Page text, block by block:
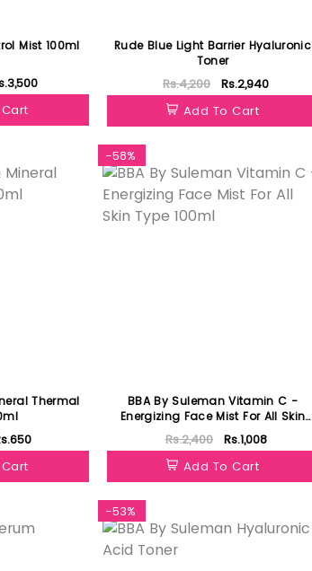
Mist 100ml
Rude Blue Light Barrier Hyaluronic
Toner
Rs.4,200
Rs.2,940
Add To Cart
Thermal
-58%
BBA By Suleman Vitamin C -
Energizing Face Mist For All Skin
Type 100ml
Rs.2,400
Rs.1,008
Add To Cart
-53%